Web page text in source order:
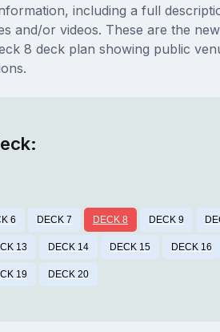
including a full
and/or videos. These are the
8 deck plan showing public
6 DECK 7 DECK 8 DECK 9
13 DECK 14 DECK 15 DECK 16
19 DECK 20